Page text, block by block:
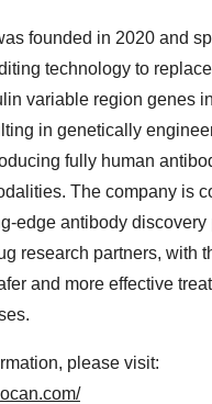
founded in 2020 and
technology to replace
variable region genes
in genetically
fully human
The company is
edge antibody discovery
research partners, with
and more effective
please visit: